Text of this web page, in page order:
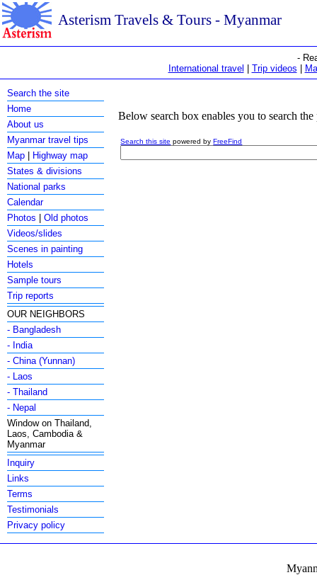
Asterism Travels & Tours - Myanmar
-
International travel
Trip videos
Search the site
Home
About us
Myanmar travel tips
Map
Highway map
States & divisions
National parks
Calendar
Photos |Old photos
Videos/slides
Scenes in painting
Hotels
Sample tours
Trip reports
OUR NEIGHBORS
- Bangladesh
- India
- China (Yunnan)
- Laos
- Thailand
- Nepal
Window on Thailand,
Laos, Cambodia &
Myanmar
Inquiry
Links
Terms
Testimonials
Privacy policy
Below search box enables you to search
Search this site powered byFreeFind